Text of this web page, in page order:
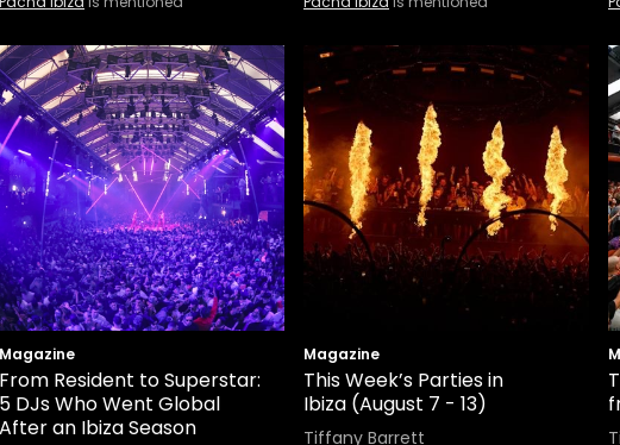
Magazine
From Resident to Superstar:
5 DJs Who Went Global
After an Ibiza Season
Magazine
This Week’s Parties in
Ibiza (August 7 - 13)
Tiffany Barrett